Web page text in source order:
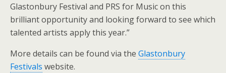
Glastonbury Festival and PRS for Music on this
brilliant opportunity and looking forward to see which
talented artists apply this year.”
More details can be found via the Glastonbury
Festivals website.